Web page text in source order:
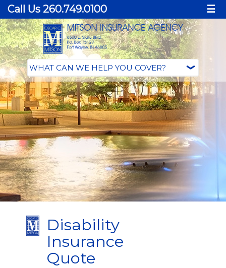
Call Us 260.749.0100 ☰
Disability
Insurance
Quote